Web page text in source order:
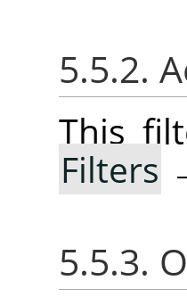
5.5.2.
This
Filters
5.5.3.